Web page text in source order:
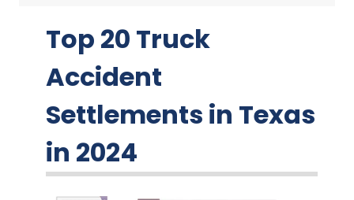
Top 20 Truck
Accident
Settlements in Texas
in 2024